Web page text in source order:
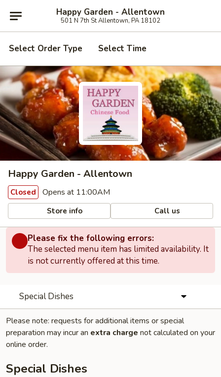
Happy Garden - Allentown
501 N 7th St Allentown, PA 18102
Select Order Type Select Time
Happy Garden - Allentown
Closed Opens at 11:00AM
Store info Call us
Please fix the following errors:
The selected menu item has limited availability. It
is not currently offered at this time.
Special Dishes
Please note: requests for additional items or special
preparation may incur an extra charge not calculated on your
online order.
Special Dishes